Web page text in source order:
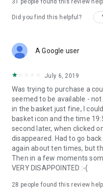
31 people found this review
Did you find this helpful?
A Google user
July 6, 2019
Was trying to purchase a
seemed to be available -
in the basket just fine, I
basket icon and the time
second later, when clicked
disappeared. Had to go
again about ten times, but
Then in a few moments
VERY DISAPPOINTED :-(
28 people found this review